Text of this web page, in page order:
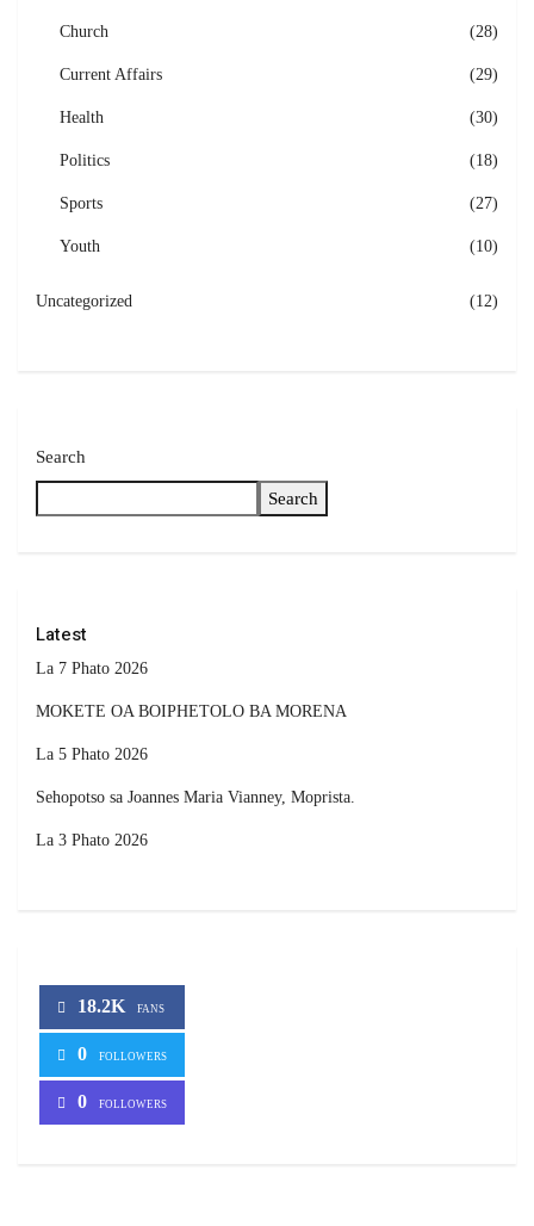
Church (28)
Current Affairs (29)
Health (30)
Politics (18)
Sports (27)
Youth (10)
Uncategorized (12)
Search
Search
Latest
La 7 Phato 2026
MOKETE OA BOIPHETOLO BA MORENA
La 5 Phato 2026
Sehopotso sa Joannes Maria Vianney, Moprista.
La 3 Phato 2026
18.2K FANS
0 FOLLOWERS
0 FOLLOWERS